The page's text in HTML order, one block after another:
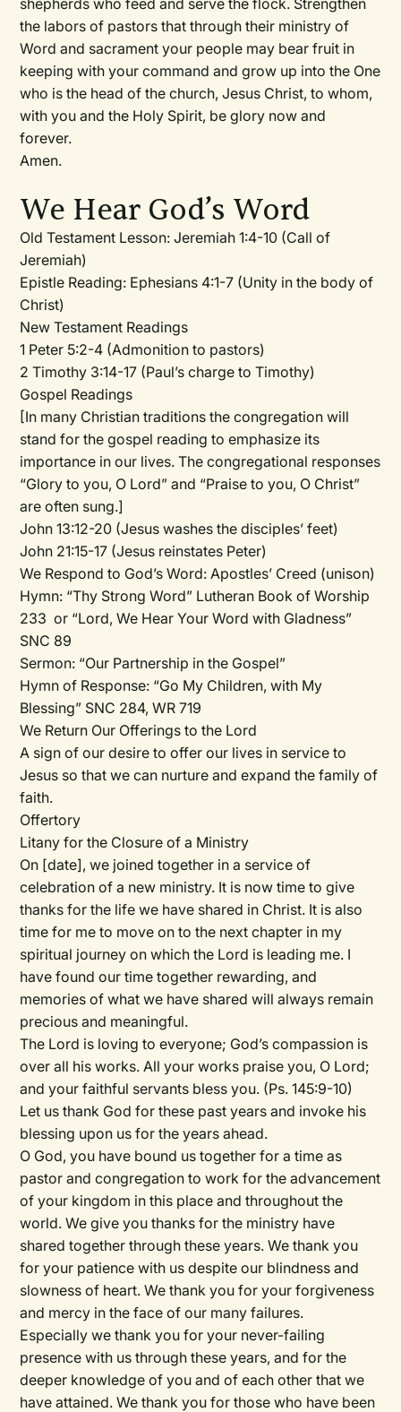
shepherds who feed and serve the flock. Strengthen
the labors of pastors that through their ministry of
Word and sacrament your people may bear fruit in
keeping with your command and grow up into the One
who is the head of the church, Jesus Christ, to whom,
with you and the Holy Spirit, be glory now and
forever.
Amen.
We Hear God’s Word
Old Testament Lesson: Jeremiah 1:4-10 (Call of
Jeremiah)
Epistle Reading: Ephesians 4:1-7 (Unity in the body of
Christ)
New Testament Readings
1 Peter 5:2-4 (Admonition to pastors)
2 Timothy 3:14-17 (Paul’s charge to Timothy)
Gospel Readings
[In many Christian traditions the congregation will
stand for the gospel reading to emphasize its
importance in our lives. The congregational responses
“Glory to you, O Lord” and “Praise to you, O Christ”
are often sung.]
John 13:12-20 (Jesus washes the disciples’ feet)
John 21:15-17 (Jesus reinstates Peter)
We Respond to God’s Word: Apostles’ Creed (unison)
Hymn: “Thy Strong Word” Lutheran Book of Worship
233 or “Lord, We Hear Your Word with Gladness”
SNC 89
Sermon: “Our Partnership in the Gospel”
Hymn of Response: “Go My Children, with My
Blessing” SNC 284, WR 719
We Return Our Offerings to the Lord
A sign of our desire to offer our lives in service to
Jesus so that we can nurture and expand the family of
faith.
Offertory
Litany for the Closure of a Ministry
On [date], we joined together in a service of
celebration of a new ministry. It is now time to give
thanks for the life we have shared in Christ. It is also
time for me to move on to the next chapter in my
spiritual journey on which the Lord is leading me. I
have found our time together rewarding, and
memories of what we have shared will always remain
precious and meaningful.
The Lord is loving to everyone; God’s compassion is
over all his works. All your works praise you, O Lord;
and your faithful servants bless you. (Ps. 145:9-10)
Let us thank God for these past years and invoke his
blessing upon us for the years ahead.
O God, you have bound us together for a time as
pastor and congregation to work for the advancement
of your kingdom in this place and throughout the
world. We give you thanks for the ministry have
shared together through these years. We thank you
for your patience with us despite our blindness and
slowness of heart. We thank you for your forgiveness
and mercy in the face of our many failures.
Especially we thank you for your never-failing
presence with us through these years, and for the
deeper knowledge of you and of each other that we
have attained. We thank you for those who have been